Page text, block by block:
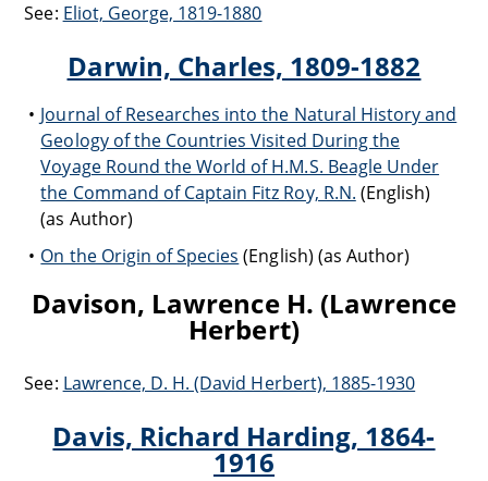
See: Eliot, George, 1819-1880
Darwin, Charles, 1809-1882
Journal of Researches into the Natural History and
Geology of the Countries Visited During the
Voyage Round the World of H.M.S. Beagle Under
the Command of Captain Fitz Roy, R.N. (English)
(as Author)
On the Origin of Species (English) (as Author)
Davison, Lawrence H. (Lawrence
Herbert)
See: Lawrence, D. H. (David Herbert), 1885-1930
Davis, Richard Harding, 1864-
1916